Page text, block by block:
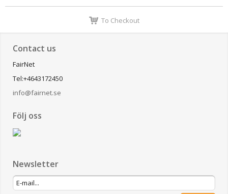
To Checkout
Contact us
FairNet
Tel:+4643172450
info@fairnet.se
Följ oss
Newsletter